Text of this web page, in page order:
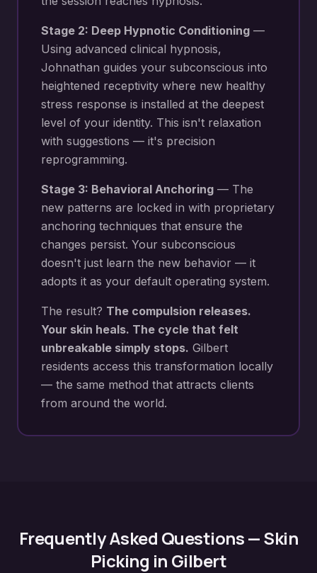
Stage 2: Deep Hypnotic Conditioning —
Using advanced clinical hypnosis,
Johnathan guides your subconscious into
heightened receptivity where new healthy
stress response is installed at the deepest
level of your identity. This isn't relaxation
with suggestions — it's precision
reprogramming.
Stage 3: Behavioral Anchoring — The
new patterns are locked in with proprietary
anchoring techniques that ensure the
changes persist. Your subconscious
doesn't just learn the new behavior — it
adopts it as your default operating system.
The result? The compulsion releases.
Your skin heals. The cycle that felt
unbreakable simply stops. Gilbert
residents access this transformation locally
— the same method that attracts clients
from around the world.
Frequently Asked Questions —Skin
Picking in Gilbert